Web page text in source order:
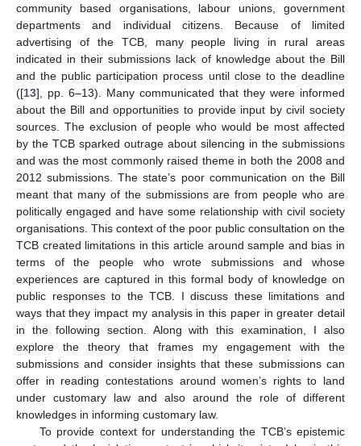
community based organisations, labour unions, government
departments and individual citizens. Because of limited
advertising of the TCB, many people living in rural areas
indicated in their submissions lack of knowledge about the Bill
and the public participation process until close to the deadline
([13], pp. 6–13). Many communicated that they were informed
about the Bill and opportunities to provide input by civil society
sources. The exclusion of people who would be most affected
by the TCB sparked outrage about silencing in the submissions
and was the most commonly raised theme in both the 2008 and
2012 submissions. The state’s poor communication on the Bill
meant that many of the submissions are from people who are
politically engaged and have some relationship with civil society
organisations. This context of the poor public consultation on the
TCB created limitations in this article around sample and bias in
terms of the people who wrote submissions and whose
experiences are captured in this formal body of knowledge on
public responses to the TCB. I discuss these limitations and
ways that they impact my analysis in this paper in greater detail
in the following section. Along with this examination, I also
explore the theory that frames my engagement with the
submissions and consider insights that these submissions can
offer in reading contestations around women’s rights to land
under customary law and also around the role of different
knowledges in informing customary law.
To provide context for understanding the TCB’s epistemic